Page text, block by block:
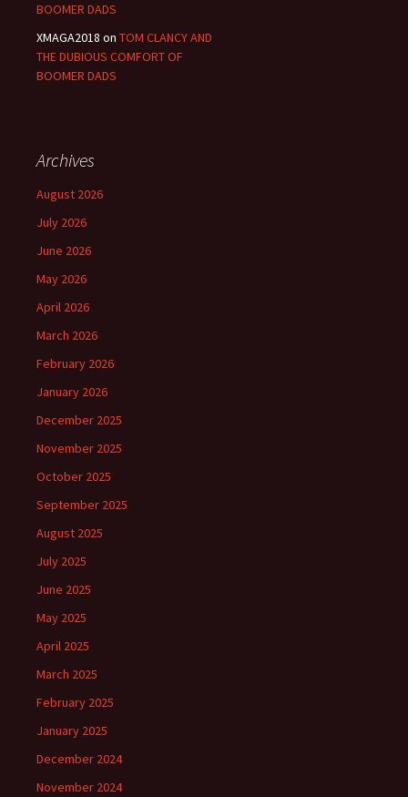
BOOMER DADS
XMAGA2018 on TOM CLANCY AND
THE DUBIOUS COMFORT OF
BOOMER DADS
Archives
August 2026
July 2026
June 2026
May 2026
April 2026
March 2026
February 2026
January 2026
December 2025
November 2025
October 2025
September 2025
August 2025
July 2025
June 2025
May 2025
April 2025
March 2025
February 2025
January 2025
December 2024
November 2024